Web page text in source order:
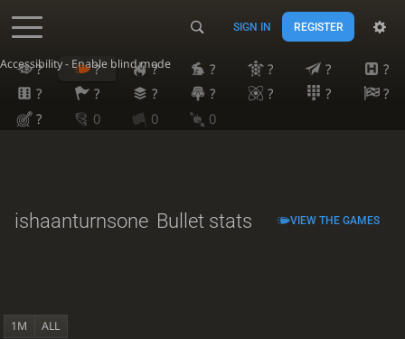
Accessibility - Enable blind mode
SIGN IN REGISTER
? ? ? ? ? ?
?
?
? ? ? ? ?
?
?
0 0 0
ishaanturnsone Bullet stats VIEW THE GAMES
1M ALL